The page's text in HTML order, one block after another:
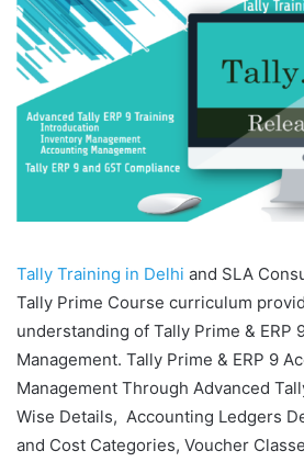
Tally Training in Delhi and SLA
Tally Prime Course curriculum
understanding of Tally Prime & ERP
Management. Tally Prime & ERP 9
Management Through Advanced
Wise Details, Accounting Ledgers
and Cost Categories, Voucher